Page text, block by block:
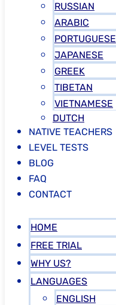
RUSSIAN
ARABIC
PORTUGUESE
JAPANESE
GREEK
TIBETAN
VIETNAMESE
DUTCH
NATIVE TEACHERS
LEVEL TESTS
BLOG
FAQ
CONTACT
HOME
FREE TRIAL
WHY US?
LANGUAGES
ENGLISH